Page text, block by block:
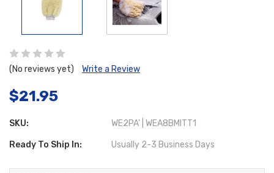
(No reviews yet) Write a Review
$21.95
SKU: WE2PA' | WEA8BMITT1
Ready To Ship In: Usually 2-3 Business Days